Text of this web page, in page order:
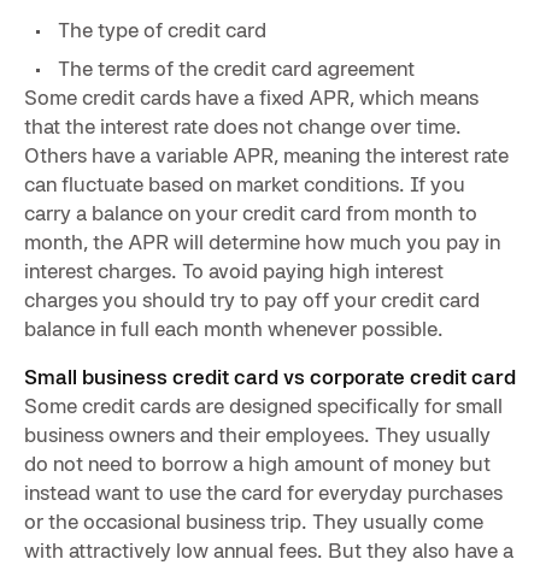
The type of credit card
The terms of the credit card agreement
Some credit cards have a fixed APR, which means
that the interest rate does not change over time.
Others have a variable APR, meaning the interest rate
can fluctuate based on market conditions. If you
carry a balance on your credit card from month to
month, the APR will determine how much you pay in
interest charges. To avoid paying high interest
charges you should try to pay off your credit card
balance in full each month whenever possible.
Small business credit card vs corporate credit card
Some credit cards are designed specifically for small
business owners and their employees. They usually
do not need to borrow a high amount of money but
instead want to use the card for everyday purchases
or the occasional business trip. They usually come
with attractively low annual fees. But they also have a